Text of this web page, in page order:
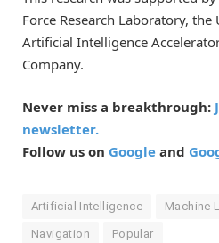
Force Research Laboratory, the
Artificial Intelligence
Company.
Never miss a breakthrough:
newsletter.
Follow us on Google and
Artificial Intelligence Machine
Navigation Popular